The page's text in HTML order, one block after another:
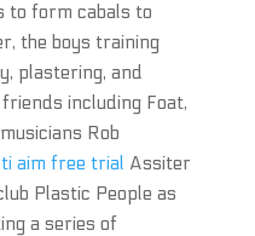
to form cabals to
the boys training
plastering, and
including Foat,
Rob
aim free trial Assiter
Plastic People as
a series of